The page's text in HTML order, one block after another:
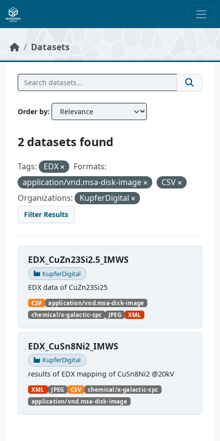
Skip to main content
Datasets
Order by
2 datasets found
Tags: EDX
Formats:
application/vnd.msa-disk-image
CSV
Organizations:
KupferDigital
Filter Results
EDX_CuZn23Si2.5_IMWS
KupferDigital
EDX data of CuZn23Si25
CSV
application/vnd.msa-disk-image
chemical/x-galactic-spc
JPEG XML
EDX_CuSn8Ni2_IMWS
KupferDigital
results of EDX mapping of CuSn8Ni2 @20kV
XML JPEG CSV
chemical/x-galactic-spc
application/vnd.msa-disk-image